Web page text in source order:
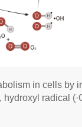
in cells by
hydroxyl radical